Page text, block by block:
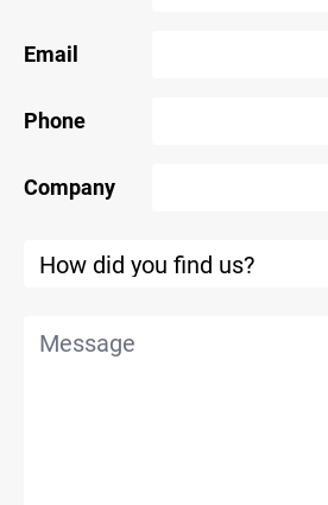
Email
Phone
Company